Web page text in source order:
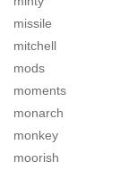
missile
mitchell
mods
moments
monarch
monkey
moorish